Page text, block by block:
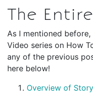
The
As I mentioned
Video series on How
any of the previous
here below!
Overview of